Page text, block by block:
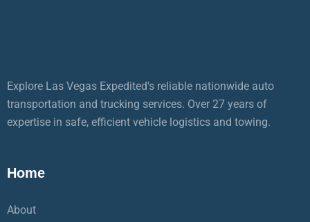
Explore Las Vegas Expedited's reliable nationwide auto
transportation and trucking services. Over 27 years of
expertise in safe, efficient vehicle logistics and towing.
Home
About